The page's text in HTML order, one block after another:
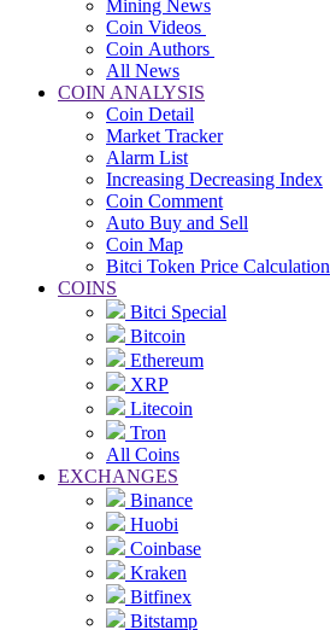
Mining News
Coin Videos
Coin Authors
All News
COIN ANALYSIS
Coin Detail
Market Tracker
Alarm List
Increasing Decreasing Index
Coin Comment
Auto Buy and Sell
Coin Map
Bitci Token Price Calculation
COINS
Bitci Special
Bitcoin
Ethereum
XRP
Litecoin
Tron
All Coins
EXCHANGES
Binance
Huobi
Coinbase
Kraken
Bitfinex
Bitstamp